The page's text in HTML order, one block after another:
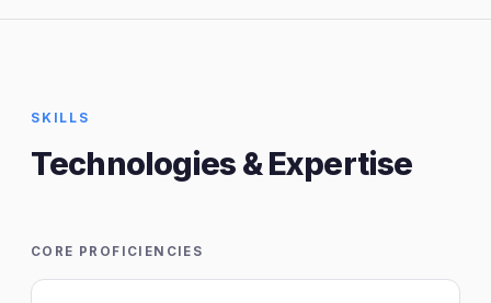
SKILLS
Technologies & Expertise
CORE PROFICIENCIES